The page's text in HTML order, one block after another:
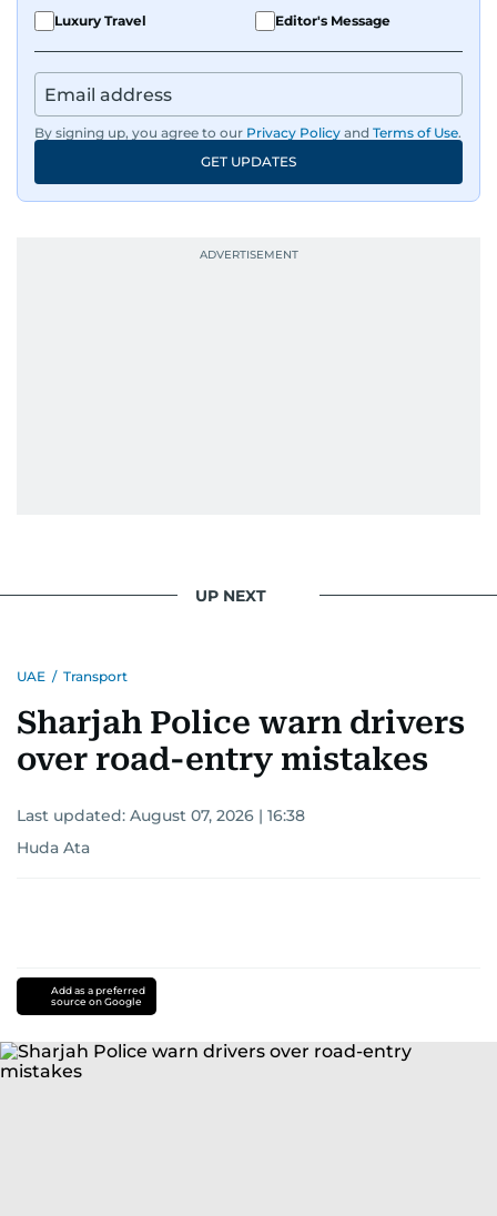
Luxury Travel
Editor's Message
By signing up, you agree to our Privacy Policy and Terms of Use.
GET UPDATES
UP NEXT
UAE / Transport
Sharjah Police warn drivers
over road-entry mistakes
Last updated: August 07, 2026 | 16:38
Huda Ata
Add as a preferred
source on Google